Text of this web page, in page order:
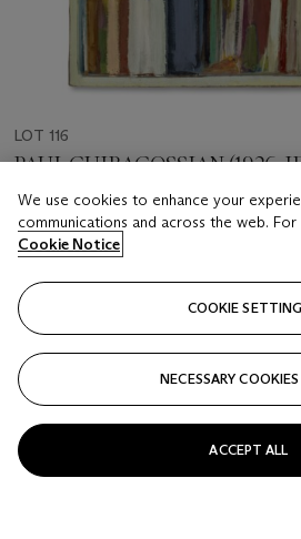
LOT 116
PAUL GUIRAGOSSIAN (1926,
Silent Resilience
GBP 30,000 - 40,000
Price realised
GBP 63,500
We use cookies to enhance your
communications and across the web.
Cookie Notice
COOKIE
NECESSARY
ACCEPT ALL